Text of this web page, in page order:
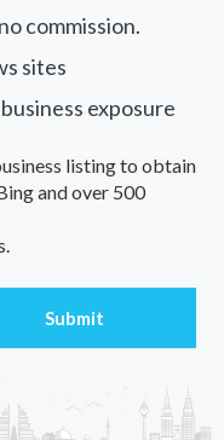
commission.
sites
exposure
listing to obtain
and over 500